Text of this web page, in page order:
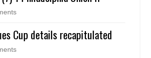
Cup details recapitulated